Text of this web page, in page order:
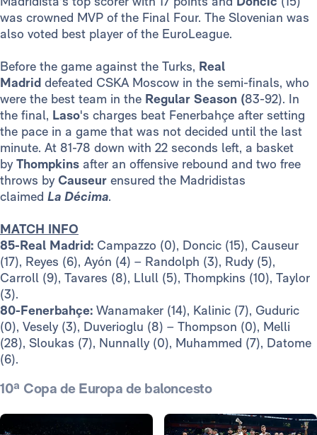
was crowned MVP of the Final Four. The Slovenian was
also voted best player of the EuroLeague.
Before the game against the Turks, Real
Madrid defeated CSKA Moscow in the semi-finals, who
were the best team in the Regular Season (83-92). In
the final, Laso's charges beat Fenerbahçe after setting
the pace in a game that was not decided until the last
minute. At 81-78 down with 22 seconds left, a basket
byThompkins after an offensive rebound and two free
throws byCauseur ensured the Madridistas
claimed La Décima.
MATCH INFO
85-Real Madrid: Campazzo (0), Doncic (15), Causeur
(17), Reyes (6), Ayón (4) – Randolph (3), Rudy (5),
Carroll (9), Tavares (8), Llull (5), Thompkins (10), Taylor
(3).
80-Fenerbahçe: Wanamaker (14), Kalinic (7), Guduric
(0), Vesely (3), Duverioglu (8) – Thompson (0), Melli
(28), Sloukas (7), Nunnally (0), Muhammed (7), Datome
(6).
10ª Copa de Europa de baloncesto